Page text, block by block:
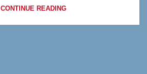
CONTINUE READING